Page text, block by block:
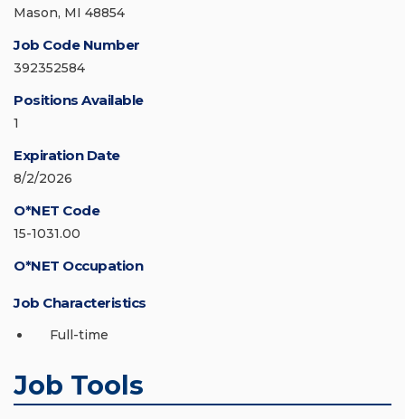
Mason, MI 48854
Job Code Number
392352584
Positions Available
1
Expiration Date
8/2/2026
O*NET Code
15-1031.00
O*NET Occupation
Job Characteristics
Full-time
Job Tools